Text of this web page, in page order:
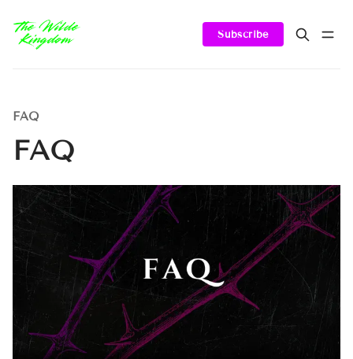
Subscribe
FAQ
FAQ